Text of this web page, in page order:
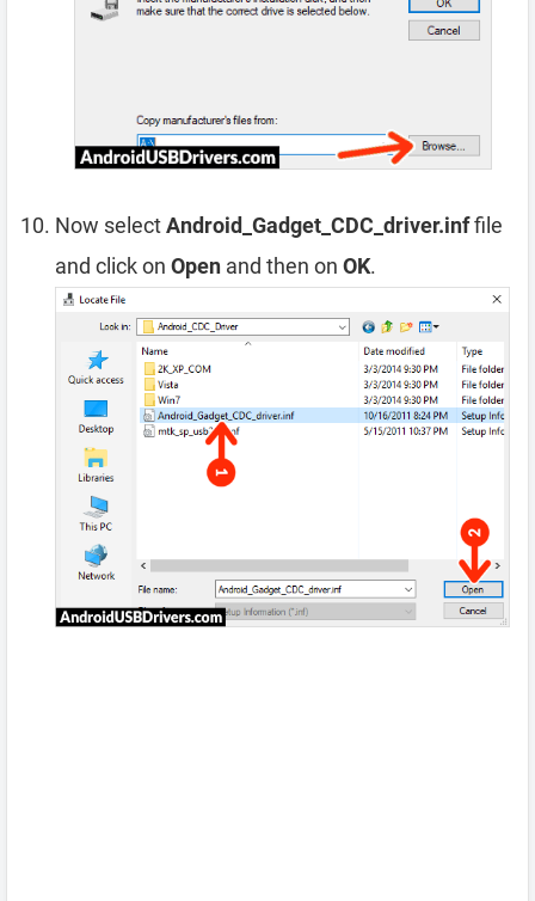
Now selectAndroid_Gadget_CDC_driver.inffile
and click on Open and then on OK.